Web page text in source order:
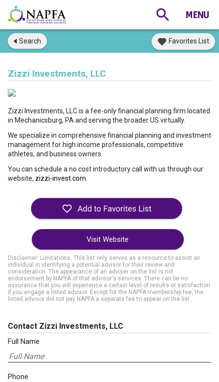
Search Favorites List
Zizzi Investments, LLC
Zizzi Investments, LLC is a fee-only financial planning firm located
in Mechanicsburg, PA and serving the broader US virtually.
We specialize in comprehensive financial planning and investment
management for high income professionals, competitive
athletes, and business owners.
You can schedule a no cost introductory call with us through our
website, zizzi-invest.com
Visit Website
Disclaimer: Limitations. This list only serves as a resource to assist an
individual in identifying a potential advisor for their review and
consideration. The appearance of an adviser on the list is not
endorsement by NAPFA of that advisor's services. There can be no
assurance that you will experience a certain level of results or satisfaction
if you engage a listed advisor. Except for the NAPFA membership fee, the
listed advisor did not pay NAPFA a separate fee to appear on the list.
Contact Zizzi Investments, LLC
Full Name
Phone